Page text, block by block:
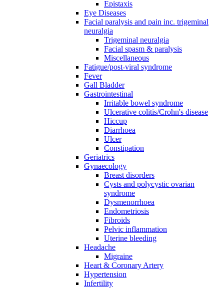
Epistaxis
Eye Diseases
Facial paralysis and pain inc. trigeminal
neuralgia
Trigeminal neuralgia
Facial spasm & paralysis
Miscellaneous
Fatigue/post-viral syndrome
Fever
Gall Bladder
Gastrointestinal
Irritable bowel syndrome
Ulcerative colitis/Crohn's disease
Hiccup
Diarrhoea
Ulcer
Constipation
Geriatrics
Gynaecology
Breast disorders
Cysts and polycystic ovarian
syndrome
Dysmenorrhoea
Endometriosis
Fibroids
Pelvic inflammation
Uterine bleeding
Headache
Migraine
Heart & Coronary Artery
Hypertension
Infertility